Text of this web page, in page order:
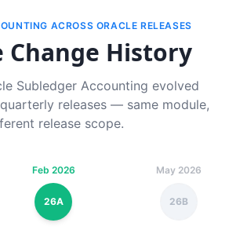
ACROSS ORACLE RELEASES
Change History
Subledger Accounting evolved
releases — same module,
release scope.
Feb 2026
26A
May 2026
26B